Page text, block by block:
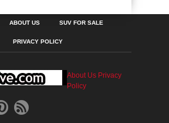
ABOUT US SUV FOR SALE
PRIVACY POLICY
About Us Privacy
Policy